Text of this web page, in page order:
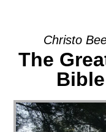
Christo
The